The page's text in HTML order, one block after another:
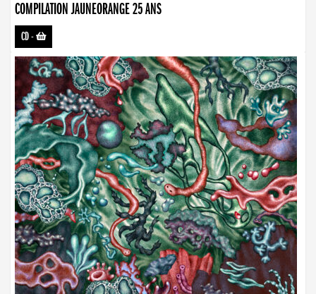
COMPILATION JAUNEORANGE 25 ANS
CD-